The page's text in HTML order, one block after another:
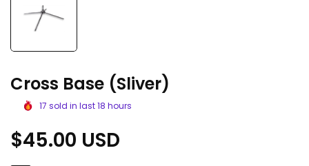
Cross Base (Sliver)
17 sold in last18 hours
Regular
price
$45.00 USD